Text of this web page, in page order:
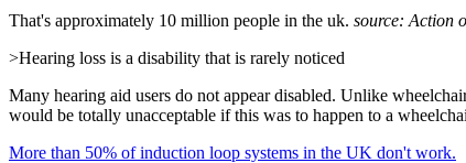
That's approximately 10 million people in the uk. source: Action
>Hearing loss is a disability that is rarely noticed
Many hearing aid users do not appear disabled. Unlike
would be totally unacceptable if this was to happen to a
More than 50% of induction loop systems in the UK don't work.